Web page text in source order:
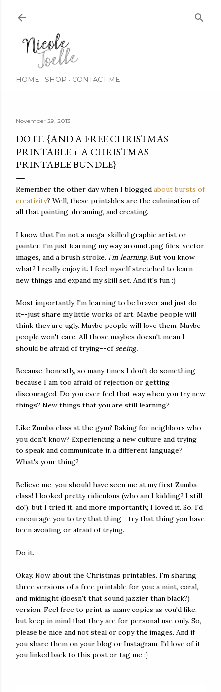
HOME SHOP CONTACT ME
November 29, 2013
DO IT. {AND A FREE CHRISTMAS
PRINTABLE + A CHRISTMAS
PRINTABLE BUNDLE}
Remember the other day when I blogged about bursts of
creativity? Well, these printables are the culmination of
all that painting, dreaming, and creating.
I know that I'm not a mega-skilled graphic artist or
painter. I'm just learning my way around .png files, vector
images, and a brush stroke. I'm learning. But you know
what? I really enjoy it. I feel myself stretched to learn
new things and expand my skill set. And it's fun :)
Most importantly, I'm learning to be braver and just do
it--just share my little works of art. Maybe people will
think they are ugly. Maybe people will love them. Maybe
people won't care. All those maybes doesn't mean I
should be afraid of trying--of seeing.
Because, honestly, so many times I don't do something
because I am too afraid of rejection or getting
discouraged. Do you ever feel that way when you try new
things? New things that you are still learning?
Like Zumba class at the gym? Baking for neighbors who
you don't know? Experiencing a new culture and trying
to speak and communicate in a different language?
What's your thing?
Believe me, you should have seen me at my first Zumba
class! I looked pretty ridiculous (who am I kidding? I still
do!), but I tried it, and more importantly, I loved it. So, I'd
encourage you to try that thing--try that thing you have
been avoiding or afraid of trying.
Do it.
Okay. Now about the Christmas printables. I'm sharing
three versions of a free printable for you: a mint, coral,
and midnight (doesn't that sound jazzier than black?)
version. Feel free to print as many copies as you'd like,
but keep in mind that they are for personal use only. So,
please be nice and not steal or copy the images. And if
you share them on your blog or Instagram, I'd love of it
you linked back to this post or tag me :)